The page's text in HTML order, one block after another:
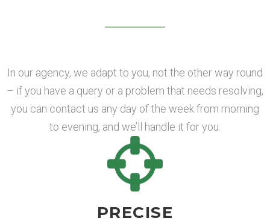
In our agency, we adapt to you, not the other way round
– if you have a query or a problem that needs resolving,
you can contact us any day of the week from morning
to evening, and we’ll handle it for you.
PRECISE